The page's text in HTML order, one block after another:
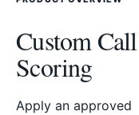
Custom Call
Scoring
Apply an approved